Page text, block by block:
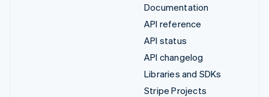
Documentation
API reference
API status
API changelog
Libraries and SDKs
Stripe Projects